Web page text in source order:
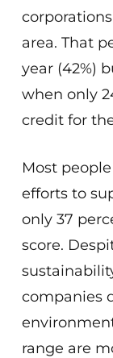
area. That
year (42%)
when only
credit for
Most
efforts to
only 37
score.
companies
range are